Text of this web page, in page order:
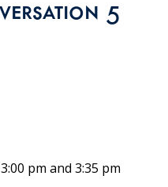
5
pm and 3:35 pm